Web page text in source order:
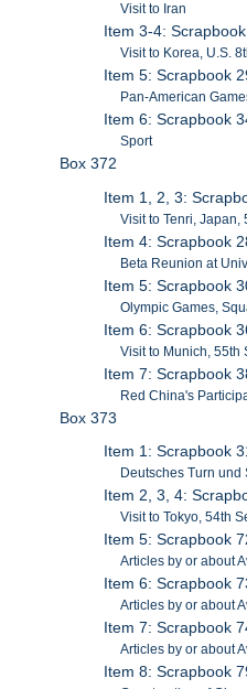
Visit to Iran
Item 3-4:
Visit to Korea, U.S.
Item 5: Scrapbook
Pan-American
Item 6: Scrapbook
Sport
Box 372
Item 1, 2, 3:
Visit to Tenri, Japan,
Item 4: Scrapbook
Beta Reunion at
Item 5: Scrapbook
Olympic Games,
Item 6: Scrapbook
Visit to Munich, 55th
Item 7: Scrapbook
Red China's
Box 373
Item 1: Scrapbook
Deutsches Turn und
Item 2, 3, 4:
Visit to Tokyo, 54th
Item 5: Scrapbook
Articles by or about
Item 6: Scrapbook
Articles by or about
Item 7: Scrapbook
Articles by or about
Item 8: Scrapbook